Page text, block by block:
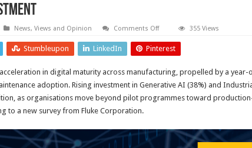
News, Views and Opinion Comments Offon
maintenance
adoption
doubles
UK
manufacturers
boost
digital
355 Views
Stumbleupon LinkedIn Pinterest
in digital maturity across manufacturing, propelled by a year-
adoption. Rising investment in Generative AI (38%) and
as organisations move beyond pilot programmes toward
to a new survey from Fluke Corporation.